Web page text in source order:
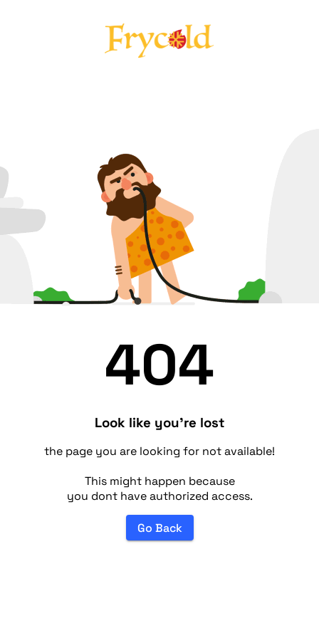
404
Look like you're lost
the page you are looking for not available!
This might happen because
you dont have authorized access.
Go Back